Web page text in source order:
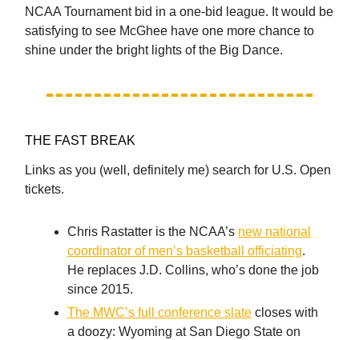
NCAA Tournament bid in a one-bid league. It would be
satisfying to see McGhee have one more chance to
shine under the bright lights of the Big Dance.
THE FAST BREAK
Links as you (well, definitely me) search for U.S. Open
tickets.
Chris Rastatter is the NCAA’s new national
coordinator of men’s basketball officiating.
He replaces J.D. Collins, who’s done the job
since 2015.
The MWC’s full conference slate closes with
a doozy: Wyoming at San Diego State on